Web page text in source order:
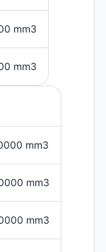
mm3
mm3
mm3
mm3
mm3